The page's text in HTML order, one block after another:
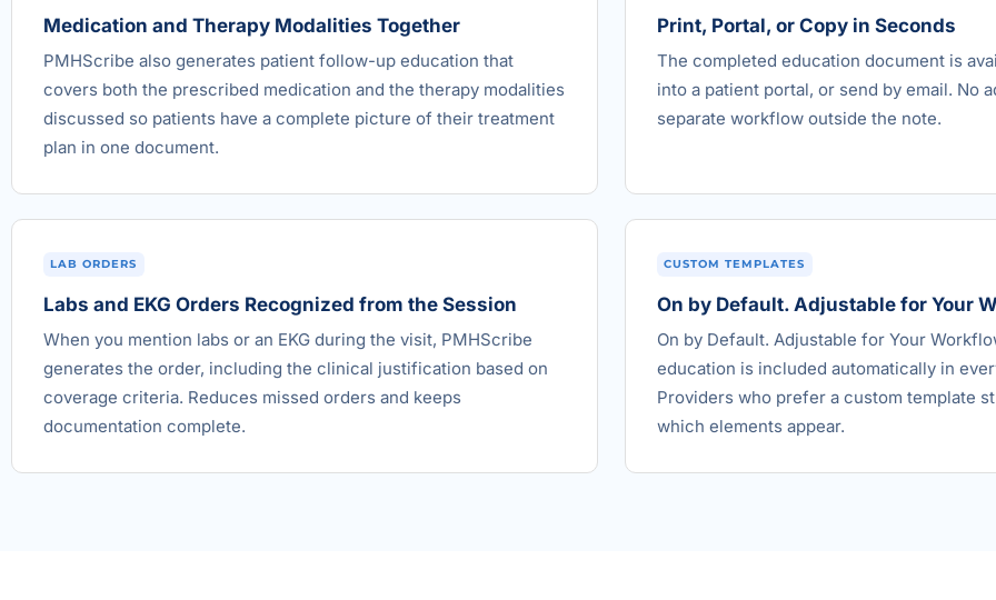
Medication and Therapy Modalities Together
PMHScribe also generates patient follow-up education that
covers both the prescribed medication and the therapy modalities
discussed so patients have a complete picture of their treatment
plan in one document.
Print, Portal, or Copy in Seconds
The completed education document is
into a patient portal, or send by email. No
separate workflow outside the note.
LAB ORDERS
Labs and EKG Orders Recognized from the Session
When you mention labs or an EKG during the visit, PMHScribe
generates the order, including the clinical justification based on
coverage criteria. Reduces missed orders and keeps
documentation complete.
CUSTOM TEMPLATES
On by Default. Adjustable for Your
On by Default. Adjustable for Your
education is included automatically in
Providers who prefer a custom template
which elements appear.